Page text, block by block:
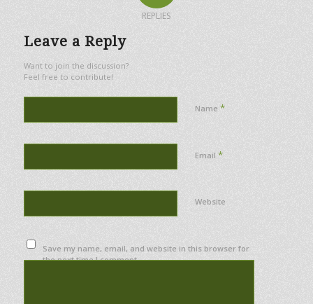
REPLIES
Leave a Reply
Want to join the discussion?
Feel free to contribute!
Name *
Email *
Website
Save my name, email, and website in this browser for
the next time I comment.